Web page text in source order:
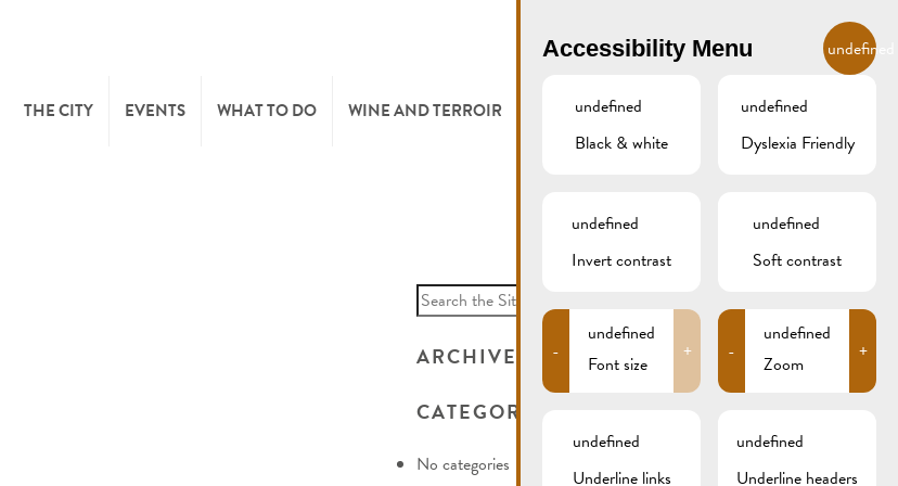
EN
THE CITY EVENTS WHAT TO DO WINE AND TERROIR LODGE AND EAT
RESTAURANTS & CAFÉS
CAMPCAR
GALLERY REMICH.LU
Search
for:
ARCHIVES
CATEGORIES
No categories
Accessibility Menu undefined
undefined
Black & white
undefined
Dyslexia Friendly
undefined
Invert contrast
undefined
Soft contrast
-
undefined
Font size
+ -
undefined
Zoom
+
undefined
Underline links
undefined
Underline headers